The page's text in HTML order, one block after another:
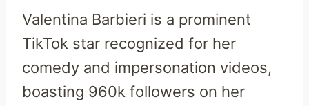
Valentina Barbieri is a prominent
TikTok star recognized for her
comedy and impersonation videos,
boasting 960k followers on her